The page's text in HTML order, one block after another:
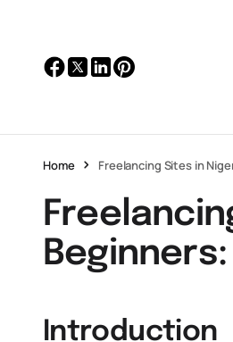
Home Freelancing Sites in
Beginners:
Introduction